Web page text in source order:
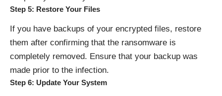
Step 5: Restore Your Files
If you have backups of your encrypted files, restore
them after confirming that the ransomware is
completely removed. Ensure that your backup was
made prior to the infection.
Step 6: Update Your System